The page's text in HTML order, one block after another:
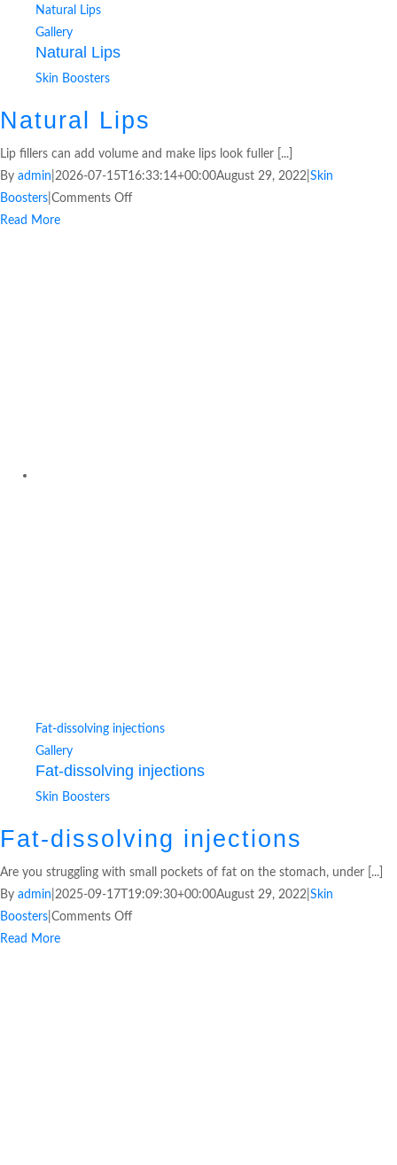
Natural Lips
Gallery
Natural Lips
Skin Boosters
Natural Lips
Lip fillers can add volume and make lips look fuller [...]
By admin 2026-07-15T16:33:14+00:00August 29, 2022 Skin
Boosters Comments Off
Read More
Fat-dissolving injections
Gallery
Fat-dissolving injections
Skin Boosters
Fat-dissolving injections
Are you struggling with small pockets of fat on the stomach, under [...]
By admin 2025-09-17T19:09:30+00:00August 29, 2022 Skin
Boosters Comments Off
Read More